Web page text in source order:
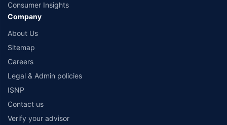
Consumer Insights
Company
About Us
Sitemap
Careers
Legal & Admin policies
ISNP
Contact us
Verify your advisor